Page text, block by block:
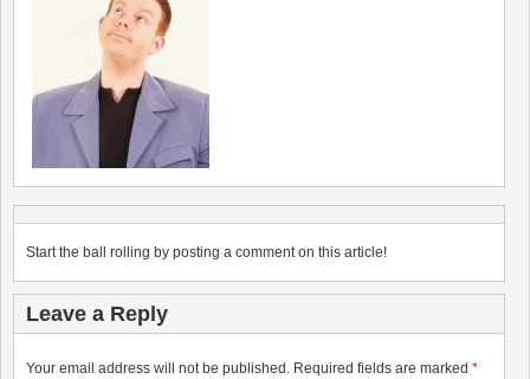
Start the ball rolling by posting a comment on this article!
Leave a Reply
Your email address will not be published. Required fields are marked *